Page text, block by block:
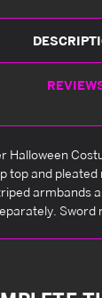
Halloween
top and
armbands
Sword